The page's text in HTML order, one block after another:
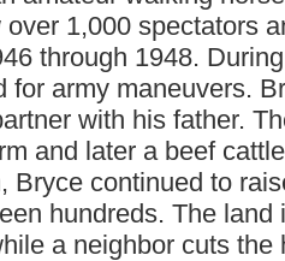
1,000 spectators
through 1948.
for army maneuvers.
with his father.
and later a beef
Bryce continued to
hundreds. The land
a neighbor cuts the